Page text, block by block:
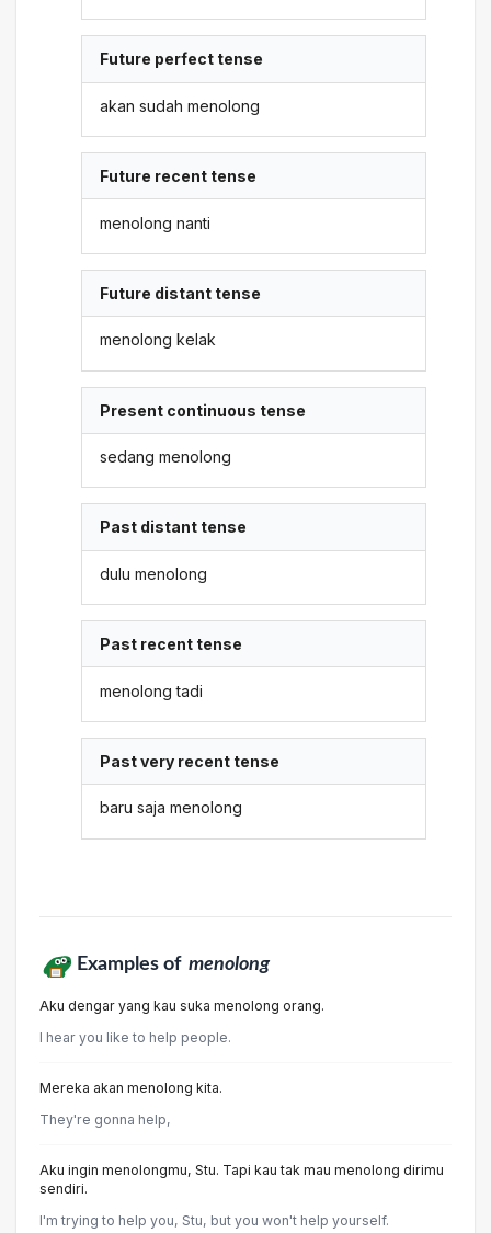
Future perfect tense
akan sudah menolong
Future recent tense
menolong nanti
Future distant tense
menolong kelak
Present continuous tense
sedang menolong
Past distant tense
dulu menolong
Past recent tense
menolong tadi
Past very recent tense
baru saja menolong
Examples of menolong
Aku dengar yang kau suka menolong orang.
I hear you like to help people.
Mereka akan menolong kita.
They're gonna help,
Aku ingin menolongmu, Stu. Tapi kau tak mau menolong dirimu
sendiri.
I'm trying to help you, Stu, but you won't help yourself.